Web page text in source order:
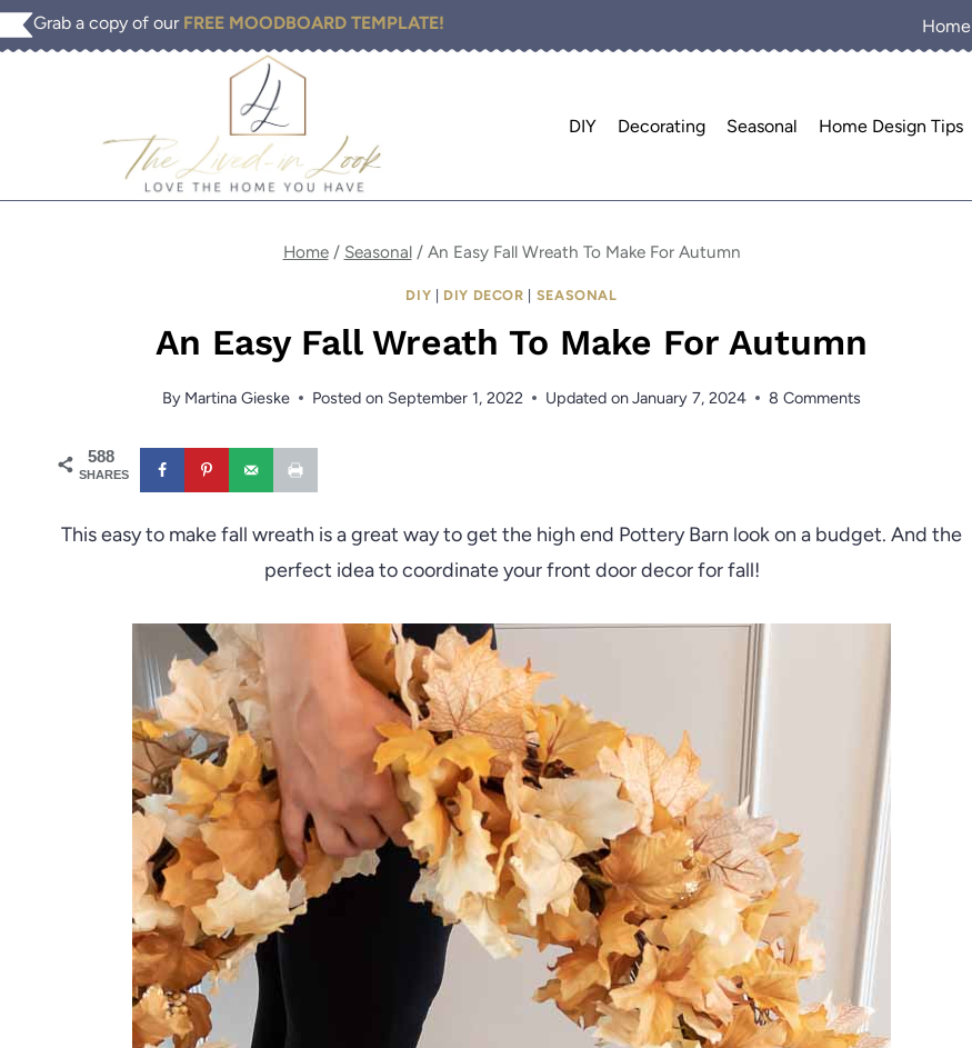
Skip
to
Grab a copy of our FREE MOODBOARD TEMPLATE! Home
DIY Decorating Seasonal Home Design Tips
Home / Seasonal / An Easy Fall Wreath To Make For Autumn
DIY DIY DECOR SEASONAL
An Easy Fall Wreath To Make For Autumn
By Martina Gieske Posted on September 1, 2022 Updated onJanuary 7, 2024 8 Comments
588
SHARES
This easy to make fall wreath is a great way to get the high end Pottery Barn look on a budget. And the
perfect idea to coordinate your front door decor for fall!